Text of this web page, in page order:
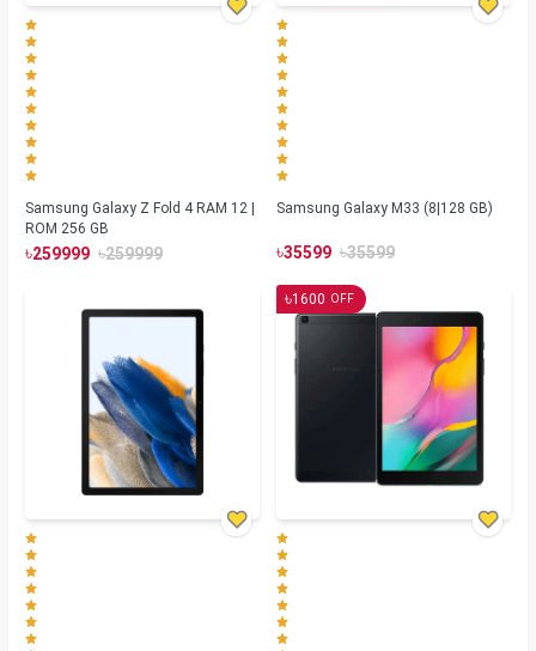
Samsung Galaxy Z Fold 4 RAM 12 |
ROM 256 GB
৳259999 ৳259999
Samsung Galaxy M33 (8|128 GB)
৳35599 ৳35599
৳1600 OFF